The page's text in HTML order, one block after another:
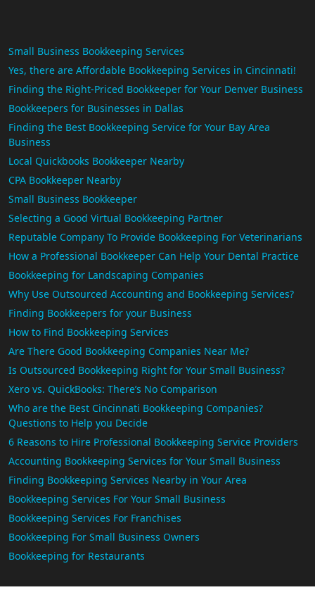
Small Business Bookkeeping Services
Yes, there are Affordable Bookkeeping Services in Cincinnati!
Finding the Right-Priced Bookkeeper for Your Denver Business
Bookkeepers for Businesses in Dallas
Finding the Best Bookkeeping Service for Your Bay Area
Business
Local Quickbooks Bookkeeper Nearby
CPA Bookkeeper Nearby
Small Business Bookkeeper
Selecting a Good Virtual Bookkeeping Partner
Reputable Company To Provide Bookkeeping For Veterinarians
How a Professional Bookkeeper Can Help Your Dental Practice
Bookkeeping for Landscaping Companies
Why Use Outsourced Accounting and Bookkeeping Services?
Finding Bookkeepers for your Business
How to Find Bookkeeping Services
Are There Good Bookkeeping Companies Near Me?
Is Outsourced Bookkeeping Right for Your Small Business?
Xero vs. QuickBooks: There’s No Comparison
Who are the Best Cincinnati Bookkeeping Companies?
Questions to Help you Decide
6 Reasons to Hire Professional Bookkeeping Service Providers
Accounting Bookkeeping Services for Your Small Business
Finding Bookkeeping Services Nearby in Your Area
Bookkeeping Services For Your Small Business
Bookkeeping Services For Franchises
Bookkeeping For Small Business Owners
Bookkeeping for Restaurants